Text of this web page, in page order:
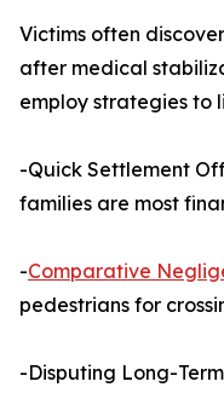
Victims often
after medical
employ strategies to
-Quick Settlement
families are most
-Comparative
pedestrians for
-Disputing Long-